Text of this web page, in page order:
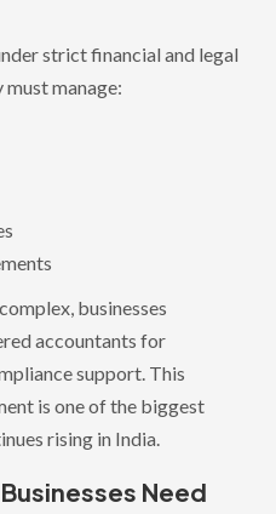
strict financial and legal
manage:
businesses
accountants for
support. This
is one of the biggest
rising in India.
Need